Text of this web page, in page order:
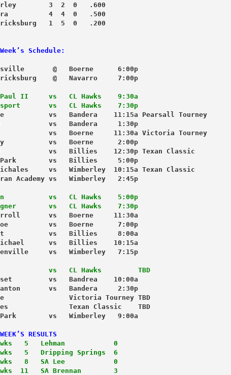
3  2  0   .600
4  4  0   .500
Schedule:
@   Boerne      6:00p
@   Navarro     7:00p
Paul II     vs   CL Hawks    9:30a
vs   CL Hawks    7:30p
vs   Bandera    11:15a Pearsall Tourney
vs   Bandera     1:30p
vs   Boerne     11:30a Victoria Tourney
vs   Boerne      2:00p
vs   Billies    12:30p Texan Classic
vs   Billies     5:00p
vs   Wimberley  10:15a Texan Classic
Academy vs   Wimberley   2:45p
vs   CL Hawks    5:00p
vs   CL Hawks    7:30p
vs   Boerne     11:30a
vs   Boerne      7:00p
vs   Billies     8:00a
vs   Billies    10:15a
vs   Wimberley   7:15p
vs   CL Hawks         TBD
vs   Bandrea    10:00a
vs   Bandera     2:30p
Victoria Tourney TBD
Texan Classic    TBD
vs   Wimberley   9:00a
RESULTS
5   Lehman            0
5   Dripping Springs  6
8   SA Lee            0
11   SA Brennan        3